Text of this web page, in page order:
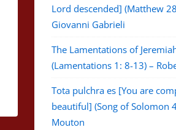
Lord descended] (Matthew
Giovanni Gabrieli
The Lamentations of
(Lamentations 1: 8-13) –
Tota pulchra es [You are
beautiful] (Song of Solomon
Mouton